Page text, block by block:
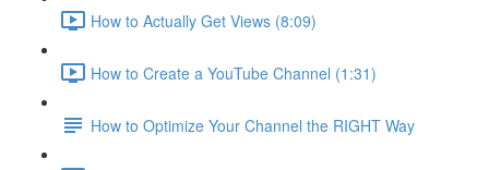
How to Actually Get Views (8:09)
How to Create a YouTube Channel (1:31)
How to Optimize Your Channel the RIGHT Way